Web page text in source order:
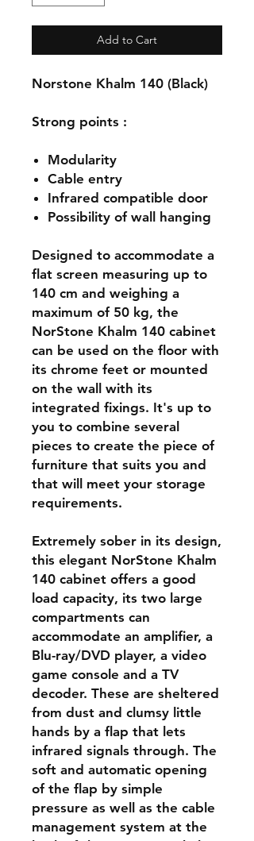
Add to Cart
Norstone Khalm 140 (Black)
Strong points :
Modularity
Cable entry
Infrared compatible door
Possibility of wall hanging
Designed to accommodate a
flat screen measuring up to
140 cm and weighing a
maximum of 50 kg, the
NorStone Khalm 140 cabinet
can be used on the floor with
its chrome feet or mounted
on the wall with its
integrated fixings. It's up to
you to combine several
pieces to create the piece of
furniture that suits you and
that will meet your storage
requirements.
Extremely sober in its design,
this elegant NorStone Khalm
140 cabinet offers a good
load capacity, its two large
compartments can
accommodate an amplifier, a
Blu-ray/DVD player, a video
game console and a TV
decoder. These are sheltered
from dust and clumsy little
hands by a flap that lets
infrared signals through. The
soft and automatic opening
of the flap by simple
pressure as well as the cable
management system at the